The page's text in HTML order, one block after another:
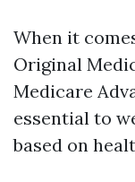
When it
Original
Medicare
essential to
based on